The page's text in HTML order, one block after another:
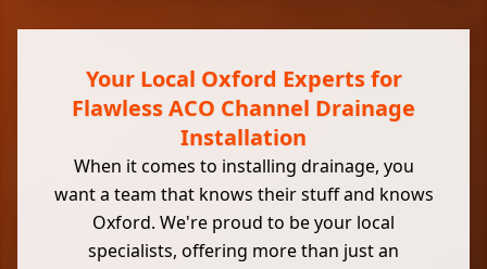
Your Local Oxford Experts for
Flawless ACO Channel Drainage
Installation
When it comes to installing drainage, you
want a team that knows their stuff and knows
Oxford. We're proud to be your local
specialists, offering more than just an